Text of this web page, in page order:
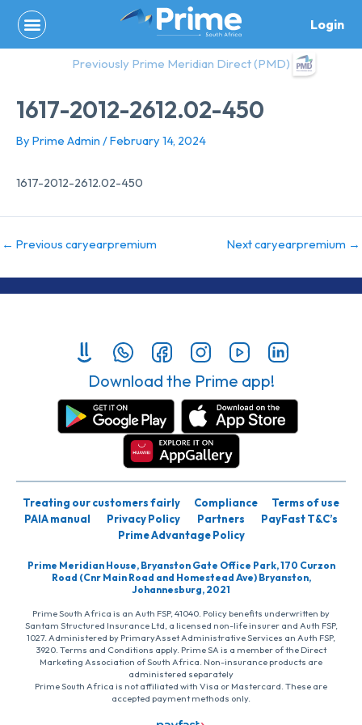
content
Login
Previously Prime Meridian Direct (PMD)
1617-2012-2612.02-450
By Prime Admin /February 14, 2024
1617-2012-2612.02-450
← Previous caryearpremium Next caryearpremium →
Download the Prime app!
Treating our customers fairly Compliance
Terms of use
PAIA manual
Privacy Policy Partners
PayFast T&C’s
Prime Advantage Policy
Prime Meridian House, Bryanston Gate Office Park, 170 Curzon
Road (Cnr Main Road and Homestead Ave) Bryanston,
Johannesburg, 2021
Prime South Africa is an Auth FSP, 41040. Policy benefits underwritten by
Santam Structured Insurance Ltd, a licensed non-life insurer and Auth FSP,
1027. Administered by PrimaryAsset Administrative Services an Auth FSP,
3920. Terms and Conditions apply. Prime SA is a member of the Direct
Marketing Association of South Africa. Non-insurance products are
administered separately
Prime South Africa is not affiliated with Visa or Mastercard. These are
accepted payment methods only.